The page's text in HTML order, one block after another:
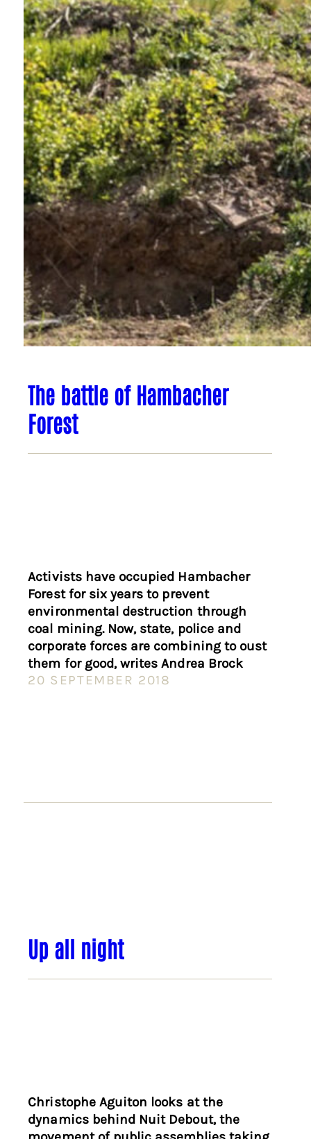
The battle of Hambacher
Forest
Activists have occupied Hambacher
Forest for six years to prevent
environmental destruction through
coal mining. Now, state, police and
corporate forces are combining to oust
them for good, writes Andrea Brock
20 SEPTEMBER 2018
Up all night
Christophe Aguiton looks at the
dynamics behind Nuit Debout, the